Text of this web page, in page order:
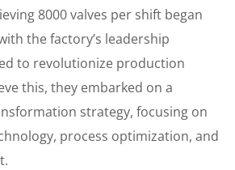
8000 valves per shift began
the factory’s leadership
to revolutionize production
this, they embarked on a
strategy, focusing on
process optimization, and